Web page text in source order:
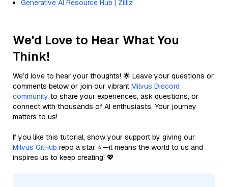
Generative AI Resource Hub | Zilliz
We'd Love to Hear What You
Think!
We’d love to hear your thoughts! 🌟 Leave your questions or
comments below or join our vibrant Milvus Discord
community to share your experiences, ask questions, or
connect with thousands of AI enthusiasts. Your journey
matters to us!
If you like this tutorial, show your support by giving our
Milvus GitHub repo a star ⭐—it means the world to us and
inspires us to keep creating! 💖